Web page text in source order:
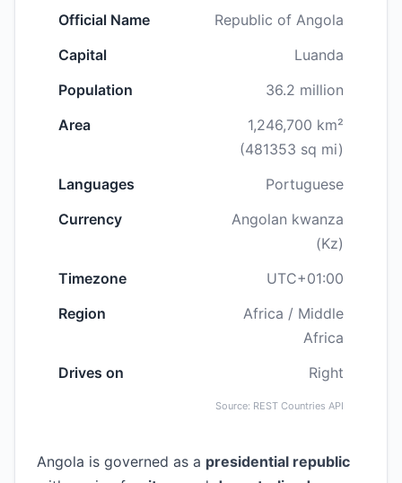
Official Name
Republic of Angola
Capital
Luanda
Population
36.2 million
Area
1,246,700 km²
(481353 sq mi)
Languages
Portuguese
Currency
Angolan kwanza
(Kz)
Timezone
UTC+01:00
Region
Africa / Middle
Africa
Drives on
Right
Source: REST Countries API
Angola is governed as a presidential republic